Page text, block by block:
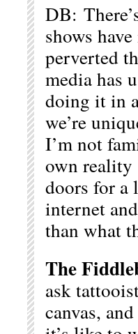
DB:
shows
perverted
media has
doing it in
we’re
I’m not
own reality
doors for a
internet
than what
The
ask
canvas,